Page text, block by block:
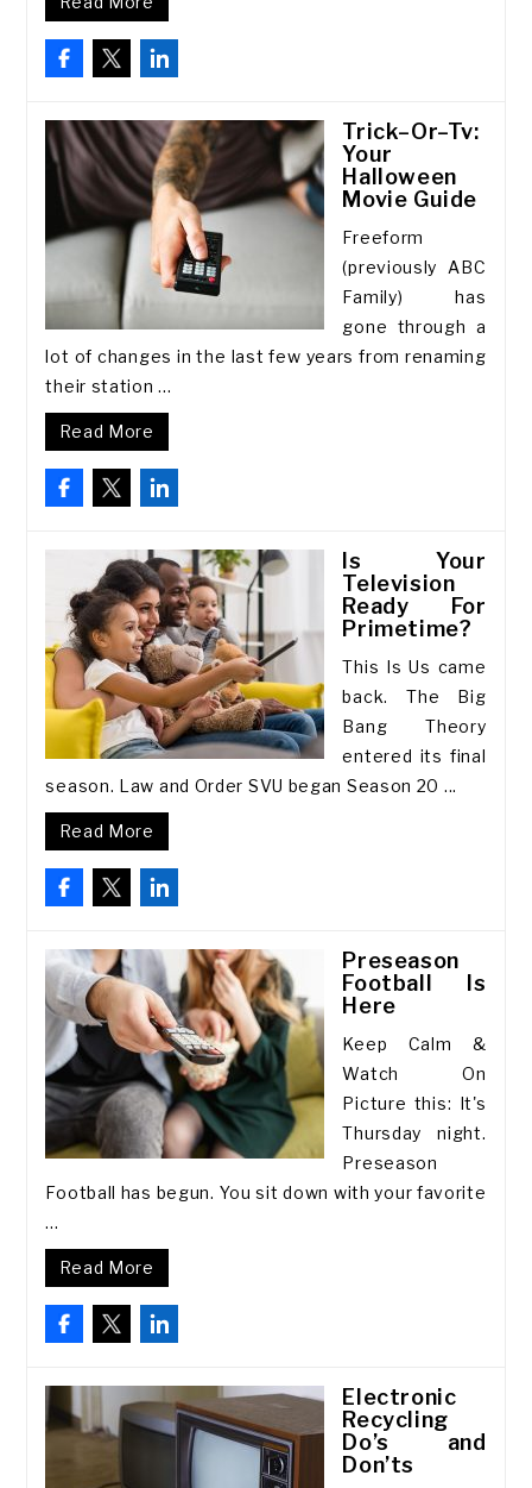
Trick–Or–Tv:
Your
Halloween
Movie Guide
Freeform
(previously ABC
Family) has
gone through a
lot of changes in the last few years from renaming
their station ...
Read More
Is Your
Television
Ready For
Primetime?
This Is Us came
back. The Big
Bang Theory
entered its final
season. Law and Order SVU began Season 20 ...
Read More
Preseason
Football Is
Here
Keep Calm &
Watch On
Picture this: It's
Thursday night.
Preseason
Football has begun. You sit down with your favorite
...
Read More
Electronic
Recycling
Do’s and
Don’ts